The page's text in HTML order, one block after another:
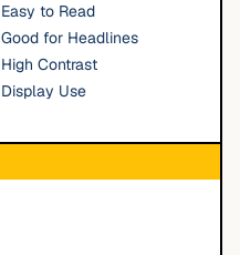
Easy to Read
Good for Headlines
High Contrast
Display Use